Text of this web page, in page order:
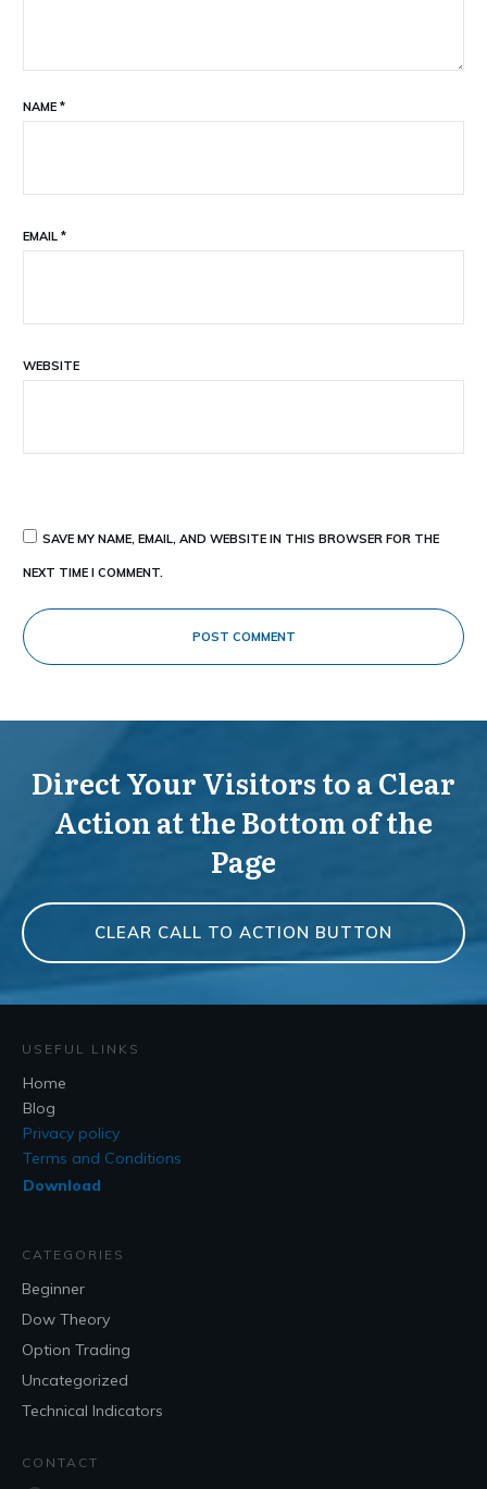
NAME *
EMAIL *
WEBSITE
SAVE MY NAME, EMAIL, AND WEBSITE IN THIS BROWSER FOR THE
NEXT TIME I COMMENT.
POST COMMENT
Direct Your Visitors to a Clear
Action at the Bottom of the
Page
CLEAR CALL TO ACTION BUTTON
USEFUL LINKS
Home
Blog
Privacy policy
Terms and Conditions
Download
CATEGORIES
Beginner
Dow Theory
Option Trading
Uncategorized
Technical Indicators
CONTACT